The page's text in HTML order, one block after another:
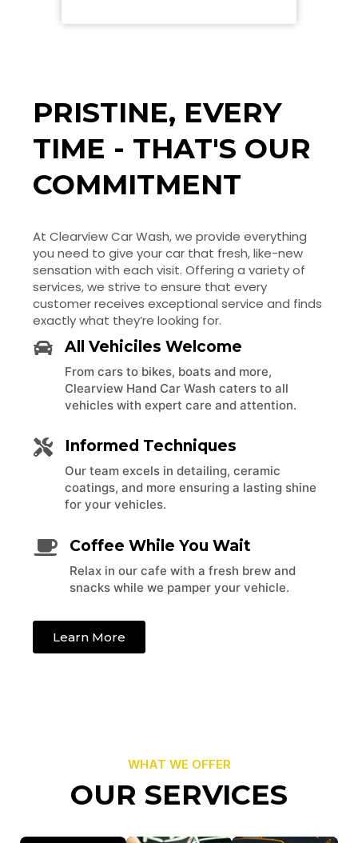
PRISTINE, EVERY
TIME - THAT'S OUR
COMMITMENT
At Clearview Car Wash, we provide everything
you need to give your car that fresh, like-new
sensation with each visit. Offering a variety of
services, we strive to ensure that every
customer receives exceptional service and finds
exactly what they’re looking for.
All Vehiciles Welcome
From cars to bikes, boats and more,
Clearview Hand Car Wash caters to all
vehicles with expert care and attention.
Informed Techniques
Our team excels in detailing, ceramic
coatings, and more ensuring a lasting shine
for your vehicles.
Coffee While You Wait
Relax in our cafe with a fresh brew and
snacks while we pamper your vehicle.
Learn More
WHAT WE OFFER
OUR SERVICES